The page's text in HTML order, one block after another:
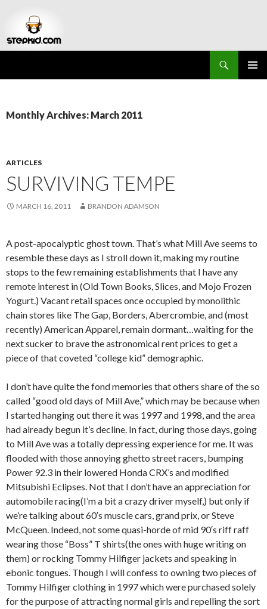
Monthly Archives: March 2011
ARTICLES
SURVIVING TEMPE
MARCH 16, 2011 BRANDON ADAMSON
A post-apocalyptic ghost town. That’s what Mill Ave seems to
resemble these days as I stroll down it, making my routine
stops to the few remaining establishments that I have any
remote interest in (Old Town Books, Slices, and Mojo Frozen
Yogurt.) Vacant retail spaces once occupied by monolithic
chain stores like The Gap, Borders, Abercrombie, and (most
recently) American Apparel, remain dormant…waiting for the
next sucker to brave the astronomical rent prices to get a
piece of that coveted “college kid” demographic.
I don’t have quite the fond memories that others share of the so
called “good old days of Mill Ave,” which may be because when
I started hanging out there it was 1997 and 1998, and the area
had already begun it’s decline. In fact, during those days, going
to Mill Ave was a totally depressing experience for me. It was
flooded with those annoying ghetto street racers, bumping
Power 92.3 in their lowered Honda CRX’s and modified
Mitsubishi Eclipses. Not that I don’t have an appreciation for
automobile racing(I’m a bit a crazy driver myself,) but only if
we’re talking about 60′s muscle cars, grand prix, or Steve
McQueen. Indeed, not some quasi-horde of mid 90′s riff raff
wearing those “Boss” T shirts(the ones with huge writing on
them) or rocking Tommy Hilfiger jackets and speaking in
ebonic tongues. Though I will confess to owning two pieces of
Tommy Hilfiger clothing in 1997 which were purchased solely
for the purpose of attracting normal girls and repelling the sort